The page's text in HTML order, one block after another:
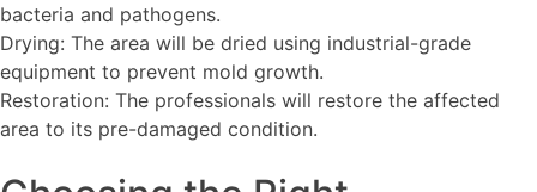
bacteria and pathogens.
Drying: The area will be dried using industrial-grade
equipment to prevent mold growth.
Restoration: The professionals will restore the affected
area to its pre-damaged condition.